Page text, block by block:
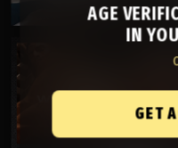
AGE
IN
GET